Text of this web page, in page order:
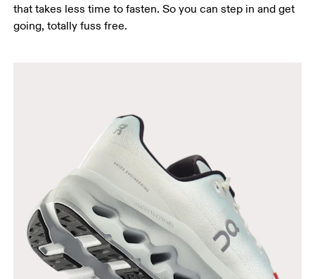
that takes less time to fasten. So you can step in and get
going, totally fuss free.